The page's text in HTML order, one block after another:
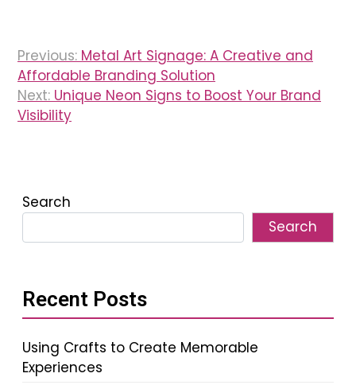
navigation
Previous: Metal Art Signage: A Creative and
Affordable Branding Solution
Next: Unique Neon Signs to Boost Your Brand
Visibility
Search
Search
Recent Posts
Using Crafts to Create Memorable
Experiences